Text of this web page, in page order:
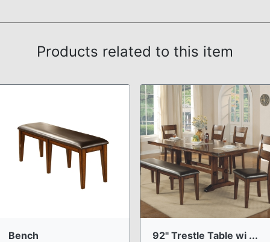
Products related to this item
Bench
92" Trestle Table wi ...